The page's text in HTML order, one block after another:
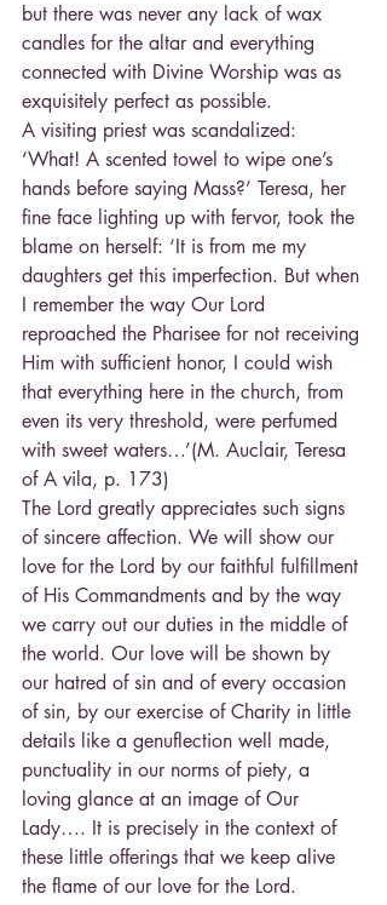
but there was never any lack of wax
candles for the altar and everything
connected with Divine Worship was as
exquisitely perfect as possible.
A visiting priest was scandalized:
‘What! A scented towel to wipe one’s
hands before saying Mass?’ Teresa, her
fine face lighting up with fervor, took the
blame on herself: ‘It is from me my
daughters get this imperfection. But when
I remember the way Our Lord
reproached the Pharisee for not receiving
Him with sufficient honor, I could wish
that everything here in the church, from
even its very threshold, were perfumed
with sweet waters…’(M. Auclair, Teresa
of A vila, p. 173)
The Lord greatly appreciates such signs
of sincere affection. We will show our
love for the Lord by our faithful fulfillment
of His Commandments and by the way
we carry out our duties in the middle of
the world. Our love will be shown by
our hatred of sin and of every occasion
of sin, by our exercise of Charity in little
details like a genuflection well made,
punctuality in our norms of piety, a
loving glance at an image of Our
Lady…. It is precisely in the context of
these little offerings that we keep alive
the flame of our love for the Lord.